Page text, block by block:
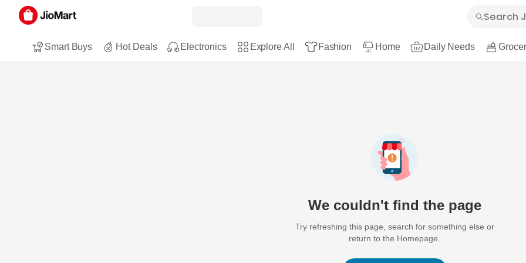
Smart Buys Hot Deals Electronics Explore All Fashion Home Daily Needs
We couldn't find the page
Try refreshing this page, search for something else or
return to the Homepage.